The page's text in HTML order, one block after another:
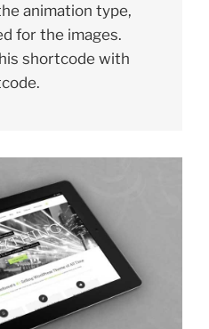
animation type,
for the images.
shortcode with